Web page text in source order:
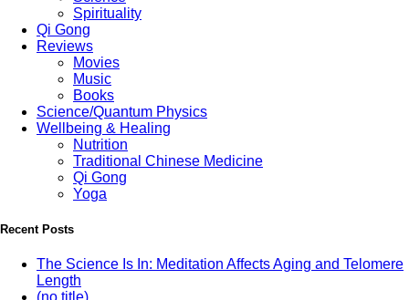
Spirituality
Qi Gong
Reviews
Movies
Music
Books
Science/Quantum Physics
Wellbeing & Healing
Nutrition
Traditional Chinese Medicine
Qi Gong
Yoga
Recent Posts
The Science Is In: Meditation Affects Aging and Telomere
Length